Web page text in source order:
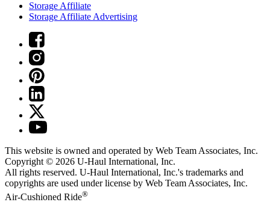
Storage Affiliate
Storage Affiliate Advertising
This website is owned and operated by Web Team Associates, Inc.
Copyright © 2026 U-Haul International, Inc.
All rights reserved. U-Haul International, Inc.'s trademarks and
copyrights are used under license by Web Team Associates, Inc.
Air-Cushioned Ride®